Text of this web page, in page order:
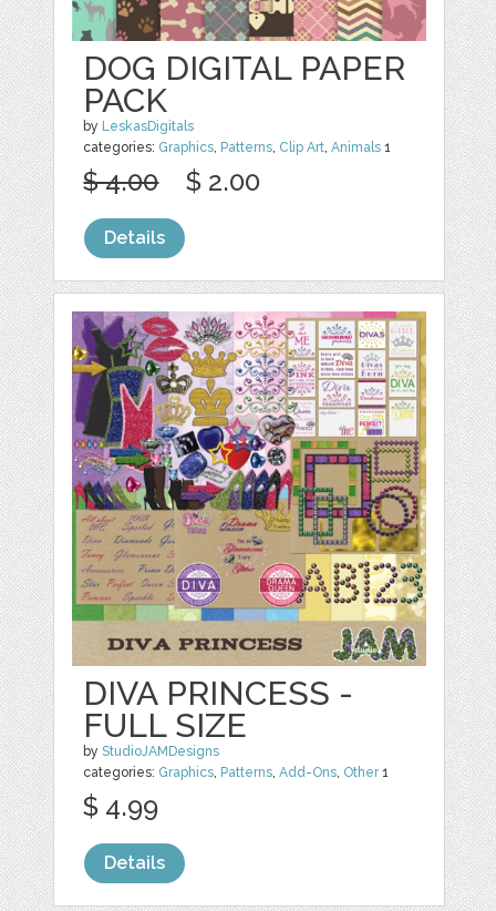
DOG DIGITAL PAPER
PACK
by LeskasDigitals
categories: Graphics, Patterns, Clip Art,Animals 1
$ 4.00 $ 2.00
Details
DIVA PRINCESS -
FULL SIZE
byStudioJAMDesigns
categories: Graphics, Patterns,Add-Ons, Other1
$ 4.99
Details